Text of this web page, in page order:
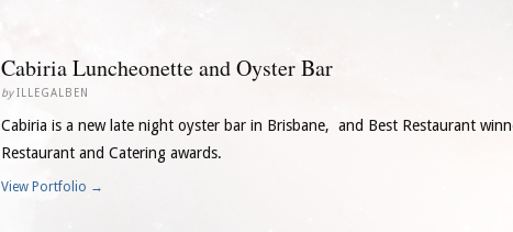
Cabiria Luncheonette and Oyster Bar
byILLEGALBEN
Cabiria is a new late night oyster bar in Brisbane, and Best Restaurant
Restaurant and Catering awards.
View Portfolio →